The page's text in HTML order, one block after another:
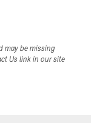
may be missing
Us link in our site